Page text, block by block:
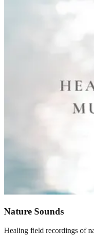
Nature Sounds
Healing field recordings of